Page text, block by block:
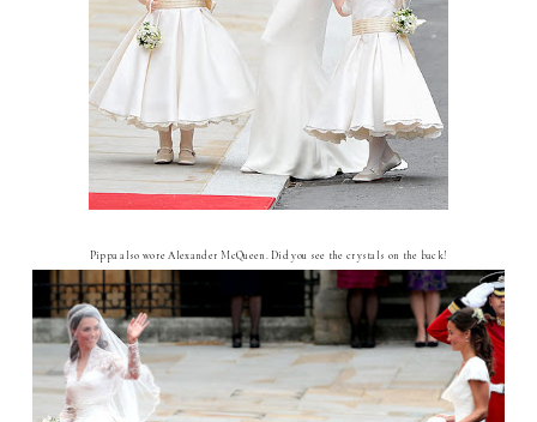
Pippa also wore Alexander McQueen. Did you see the crystals on the back!